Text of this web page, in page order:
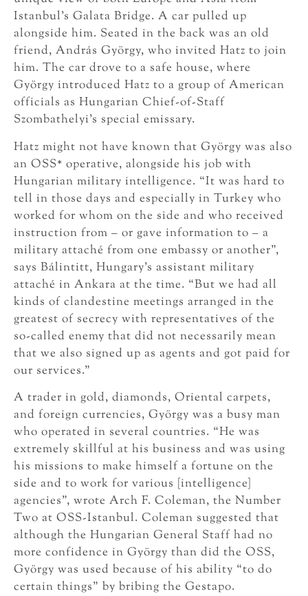
Istanbul’s Galata Bridge. A car pulled up
alongside him. Seated in the back was an old
friend, András György, who invited Hatz to join
him. The car drove to a safe house, where
György introduced Hatz to a group of American
officials as Hungarian Chief-of-Staff
Szombathelyi’s special emissary.
Hatz might not have known that György was also
an OSS* operative, alongside his job with
Hungarian military intelligence. “It was hard to
tell in those days and especially in Turkey who
worked for whom on the side and who received
instruction from – or gave information to – a
military attaché from one embassy or another”,
says Bálintitt, Hungary’s assistant military
attaché in Ankara at the time. “But we had all
kinds of clandestine meetings arranged in the
greatest of secrecy with representatives of the
so-called enemy that did not necessarily mean
that we also signed up as agents and got paid for
our services.”
A trader in gold, diamonds, Oriental carpets,
and foreign currencies, György was a busy man
who operated in several countries. “He was
extremely skillful at his business and was using
his missions to make himself a fortune on the
side and to work for various [intelligence]
agencies”, wrote Arch F. Coleman, the Number
Two at OSS-Istanbul. Coleman suggested that
although the Hungarian General Staff had no
more confidence in György than did the OSS,
György was used because of his ability “to do
certain things” by bribing the Gestapo.